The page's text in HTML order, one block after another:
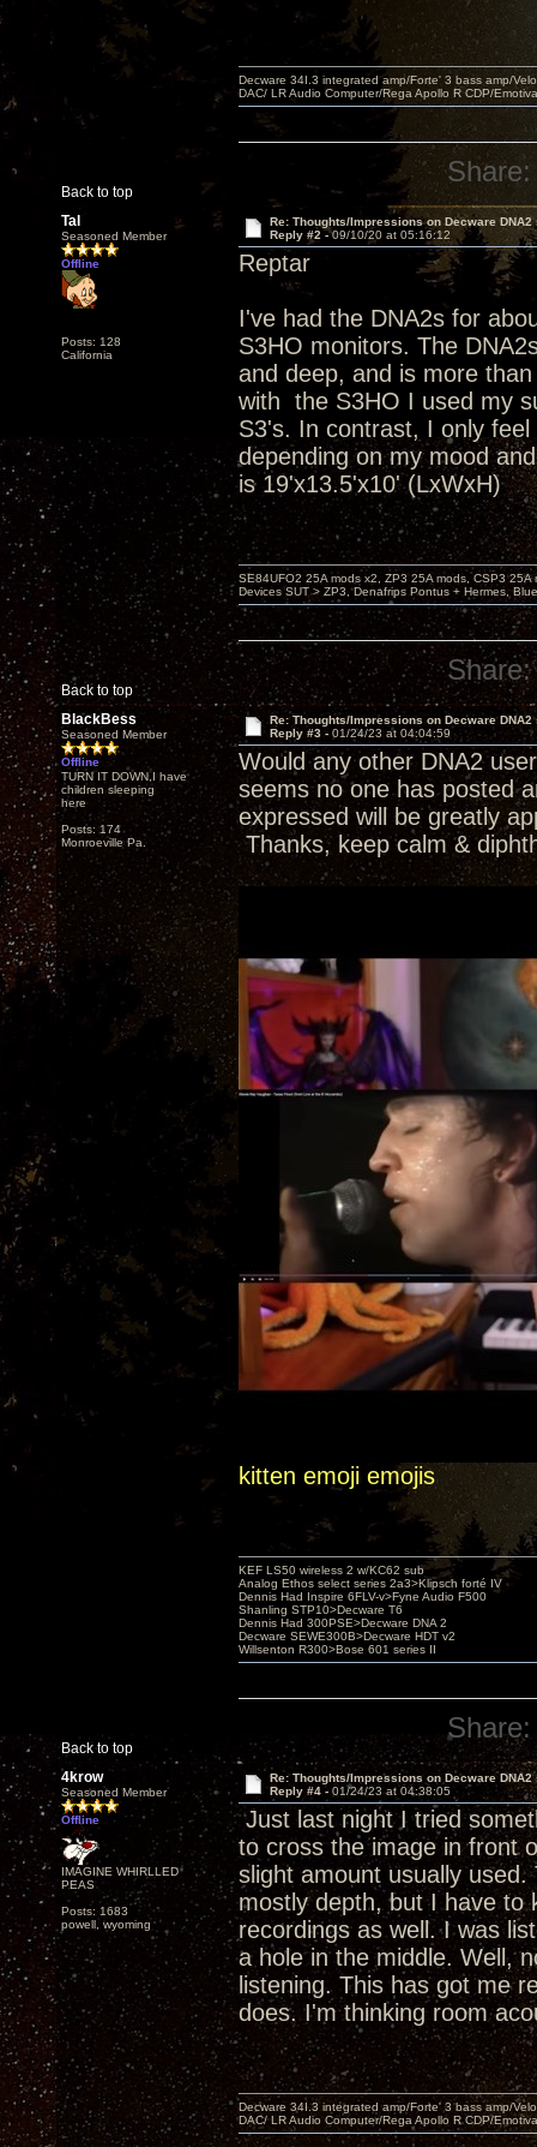
Back to top
Decware 34I.3 integrated amp/Forte' 3 bass amp/
DAC/ LR Audio Computer/Rega Apollo R CDP/
Share:
Tal
Seasoned Member
Offline
Posts: 128
California
Re: Thoughts/Impressions on Decware DNA2
Reply #2 -09/10/20 at 05:16:12
Reptar
I've had the DNA2s for
S3HO monitors. The
and deep, and is more
with the S3HO I used my
S3's. In contrast, I only
depending on my mood
is 19'x13.5'x10' (LxWxH)
Back to top
SE84UFO2 25A mods x2, ZP3 25A mods, CSP3
Devices SUT > ZP3, Denafrips Pontus + Hermes,
Share:
BlackBess
Seasoned Member
Offline
TURN IT DOWN,I have
children sleeping
here
Posts: 174
Monroeville Pa.
Re: Thoughts/Impressions on Decware DNA2
Reply #3 - 01/24/23 at 04:04:59
Would any other DNA2
seems no one has posted
expressed will be greatly
Thanks, keep calm &
kitten emoji emojis
Back to top
KEF LS50 wireless 2 w/KC62 sub
Analog Ethos select series 2a3>Klipsch forté IV
Dennis Had Inspire 6FLV-v>Fyne Audio F500
Shanling STP10>Decware T6
Dennis Had 300PSE>Decware DNA 2
Decware SEWE300B>Decware HDT v2
Willsenton R300>Bose 601 series II
Share:
4krow
Seasoned Member
Offline
IMAGINE WHIRLLED
PEAS
Posts: 1683
powell, wyoming
Re: Thoughts/Impressions on Decware DNA2
Reply #4 - 01/24/23 at 04:38:05
Just last night I tried
to cross the image in front
slight amount usually
mostly depth, but I have to
recordings as well. I was
a hole in the middle. Well,
listening. This has got me
does. I'm thinking room
Decware 34I.3 integrated amp/Forte' 3 bass amp/
DAC/ LR Audio Computer/Rega Apollo R CDP/